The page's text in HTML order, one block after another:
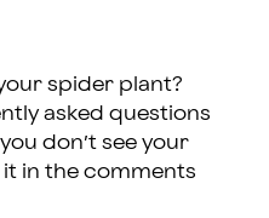
spider plant?
asked questions
don’t see your
in the comments